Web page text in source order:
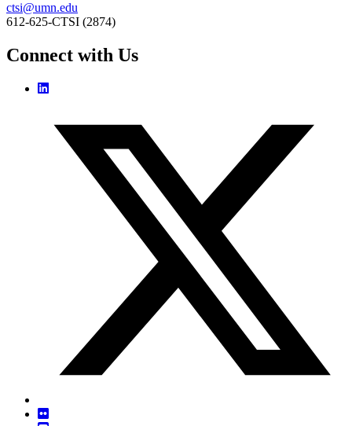
ctsi@umn.edu
612-625-CTSI (2874)
Connect with Us